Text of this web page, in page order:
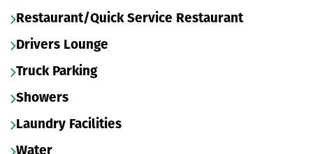
Restaurant/Quick Service Restaurant
Drivers Lounge
Truck Parking
Showers
Laundry Facilities